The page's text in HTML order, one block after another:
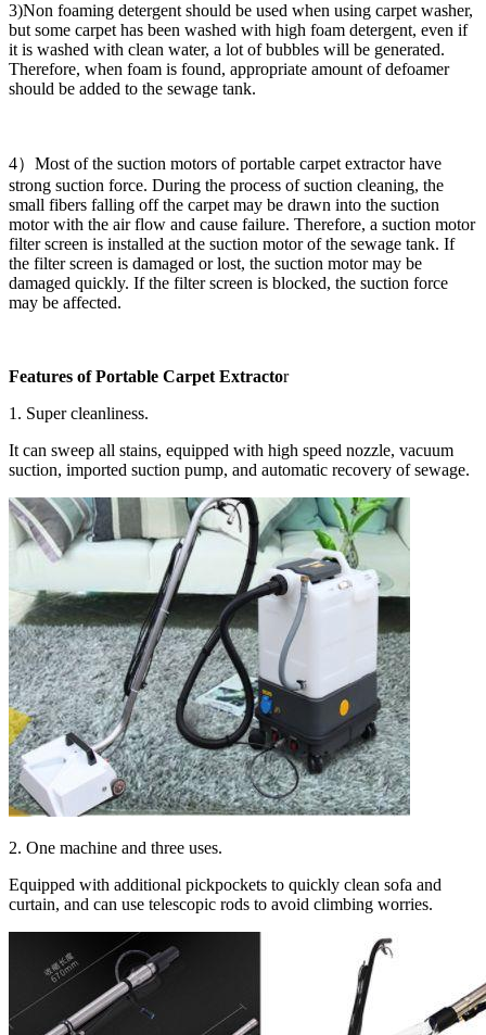
3)Non foaming detergent should be used when using carpet washer,
but some carpet has been washed with high foam detergent, even if
it is washed with clean water, a lot of bubbles will be generated.
Therefore, when foam is found, appropriate amount of defoamer
should be added to the sewage tank.
4）Most of the suction motors of portable carpet extractor have
strong suction force. During the process of suction cleaning, the
small fibers falling off the carpet may be drawn into the suction
motor with the air flow and cause failure. Therefore, a suction motor
filter screen is installed at the suction motor of the sewage tank. If
the filter screen is damaged or lost, the suction motor may be
damaged quickly. If the filter screen is blocked, the suction force
may be affected.
Features of Portable Carpet Extractor
1. Super cleanliness.
It can sweep all stains, equipped with high speed nozzle, vacuum
suction, imported suction pump, and automatic recovery of sewage.
2. One machine and three uses.
Equipped with additional pickpockets to quickly clean sofa and
curtain, and can use telescopic rods to avoid climbing worries.